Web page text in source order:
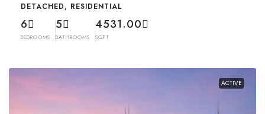
DETACHED, RESIDENTIAL
6
BEDROOMS
5
BATHROOMS
4531.00
SQFT
ACTIVE